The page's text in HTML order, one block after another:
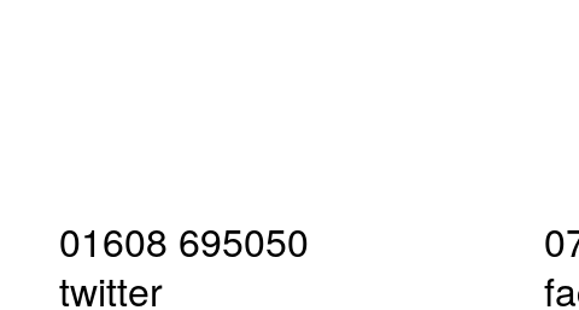
01608 695050
twitter